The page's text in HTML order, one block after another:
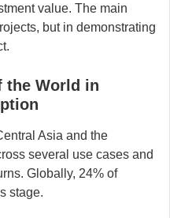
value. The main
but in demonstrating
the World in
Asia and the
several use cases and
Globally, 24% of
stage.